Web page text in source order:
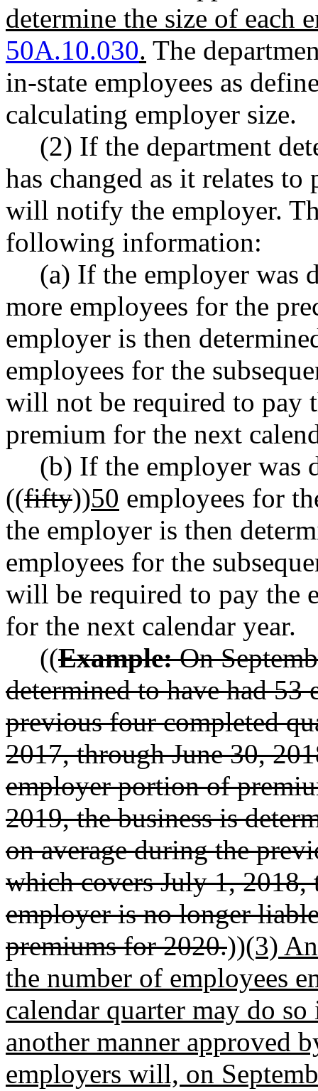
determine the size of each
50A.10.030. The
in-state employees as
calculating employer size.
(2) If the department
has changed as it relates
will notify the employer.
following information:
(a) If the employer was
more employees for the
employer is then
employees for the
will not be required to pay
premium for the next
(b) If the employer was
((fifty))50 employees for
the employer is then
employees for the
will be required to pay the
for the next calendar year.
((Example:On
determined to have had 53
previous four completed
2017, through June 30,
employer portion of
2019, the business is
on average during the
which covers July 1, 2018,
employer is no longer
premiums for 2020.))(3)
the number of employees
calendar quarter may do
another manner approved
employers will, on